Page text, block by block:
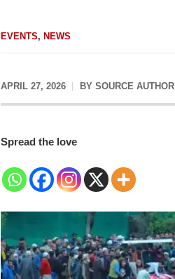
EVENTS, NEWS
APRIL 27, 2026 BY SOURCE AUTHOR
Spread the love